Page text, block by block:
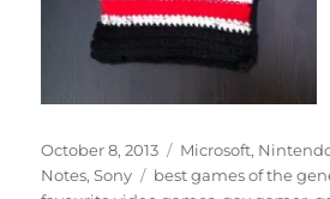
Posted
on
October 8, 2013 Categories
Microsoft,
Notes,Sony Tags
best games of the